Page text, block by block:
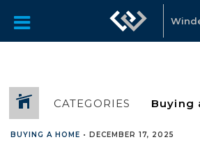
CATEGORIES
BUYING A HOME • DECEMBER 17, 2025